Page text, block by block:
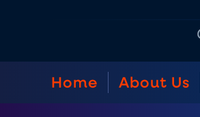
Home About Us